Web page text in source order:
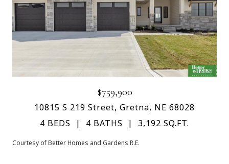
$759,900
10815 S 219 Street, Gretna, NE 68028
4 BEDS
4 BATHS 3,192 SQ.FT.
Courtesy of Better Homes and Gardens R.E.